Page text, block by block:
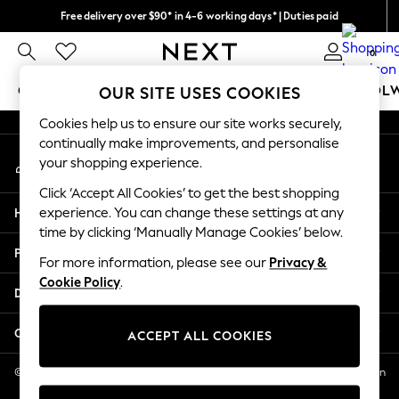
Free delivery over $90* in 4-6 working days* | Duties paid
We pay all duties 0
GIRLS BOYS BABY WOMEN MEN
GIRLS
New In
2 Years
3 Years
4 Years
5 Years
6 Years
8 Years
11 Years
12 Years
An error occurred on client
My Account
Sign-in to your account
Help
Privacy & Legal
Departments
Other Services
© 2026 NEXT US LLC, NEXT, Corporation TR CTR 1209 Orange St, Wilmington
DE, 19801
OUR SITE USES COOKIES
Cookies help us to ensure our site works securely,
continually make improvements, and personalise
your shopping experience.
Click ‘Accept All Cookies’ to get the best shopping
experience. You can change these settings at any
time by clicking ‘Manually Manage Cookies’ below.
For more information, please see our Privacy &
Cookie Policy.
ACCEPT ALL COOKIES